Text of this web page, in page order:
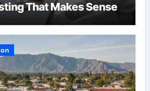
That Makes Sense